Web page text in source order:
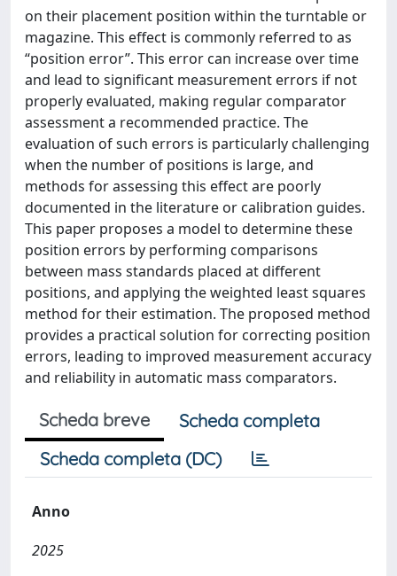
on their placement position within the turntable or
magazine. This effect is commonly referred to as
“position error”. This error can increase over time
and lead to significant measurement errors if not
properly evaluated, making regular comparator
assessment a recommended practice. The
evaluation of such errors is particularly challenging
when the number of positions is large, and
methods for assessing this effect are poorly
documented in the literature or calibration guides.
This paper proposes a model to determine these
position errors by performing comparisons
between mass standards placed at different
positions, and applying the weighted least squares
method for their estimation. The proposed method
provides a practical solution for correcting position
errors, leading to improved measurement accuracy
and reliability in automatic mass comparators.
Scheda breve
Scheda completa
Scheda completa (DC)
Anno
2025